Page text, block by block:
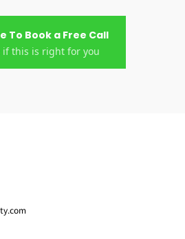
To Book a Free Call
if this is right for you